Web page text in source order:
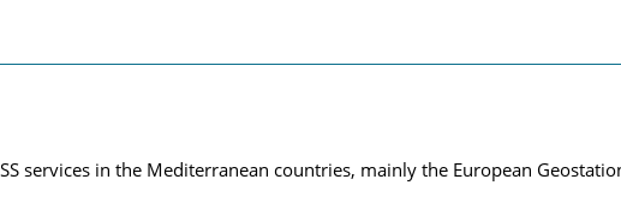
services in the Mediterranean countries, mainly the European